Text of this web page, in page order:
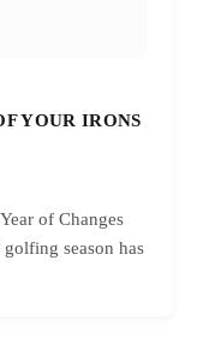
YOUR IRONS
of Changes
season has